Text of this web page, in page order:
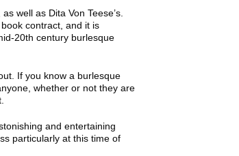
as well as Dita Von Teese’s.
contract, and it is
20th century burlesque
If you know a burlesque
whether or not they are
and entertaining
particularly at this time of